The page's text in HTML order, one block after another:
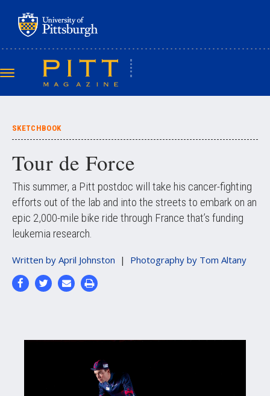
Toggle
navigation
SKETCHBOOK
Tour de Force
This summer, a Pitt postdoc will take his cancer-fighting
efforts out of the lab and into the streets to embark on an
epic 2,000-mile bike ride through France that’s funding
leukemia research.
Written by April Johnston Photography by Tom Altany